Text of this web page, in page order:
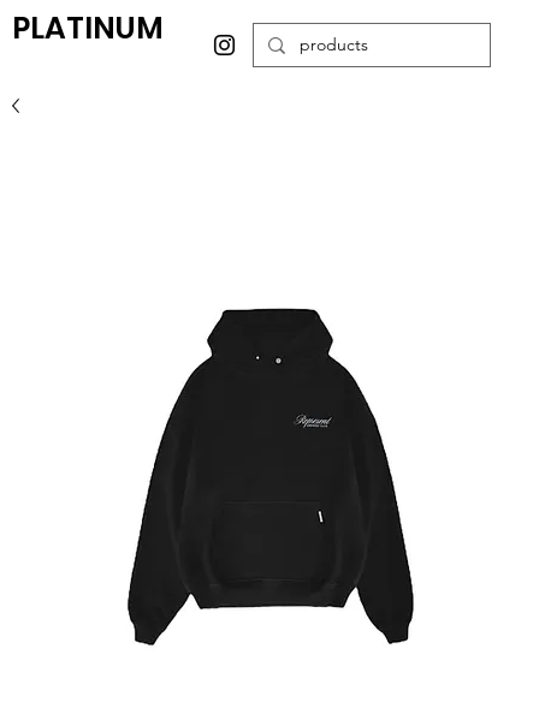
PLATINUM